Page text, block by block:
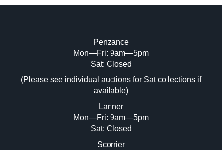
Image Upload (20 maximum)
Drag and drop .jpg images here to upload,
or click here to select images.
Penzance
Mon—Fri: 9am—5pm
Sat: Closed
(Please see individual auctions for Sat collections if
available)
Lanner
Mon—Fri: 9am—5pm
Sat: Closed
Scorrier